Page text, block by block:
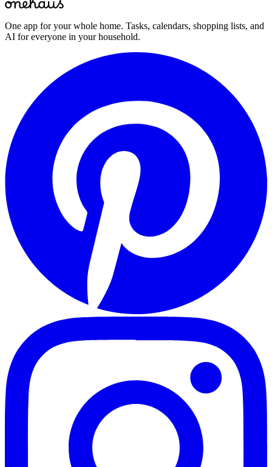
One app for your whole home. Tasks, calendars, shopping lists, and
AI for everyone in your household.